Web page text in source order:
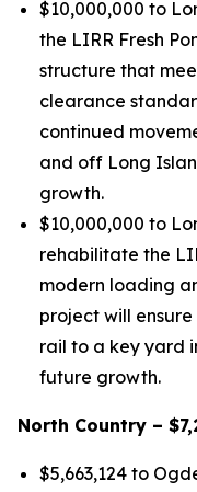
$10,000,000 to
the LIRR Fresh
structure that
clearance
continued
and off Long
growth.
$10,000,000 to
rehabilitate the
modern loading
project will
rail to a key yard
future growth.
North Country –
$5,663,124 to